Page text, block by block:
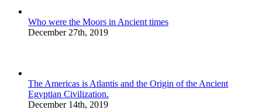
Who were the Moors in Ancient times
December 27th, 2019
The Americas is Atlantis and the Origin of the Ancient
Egyptian Civilization.
December 14th, 2019